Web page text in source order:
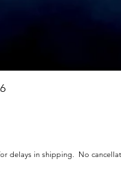
delays in shipping. No